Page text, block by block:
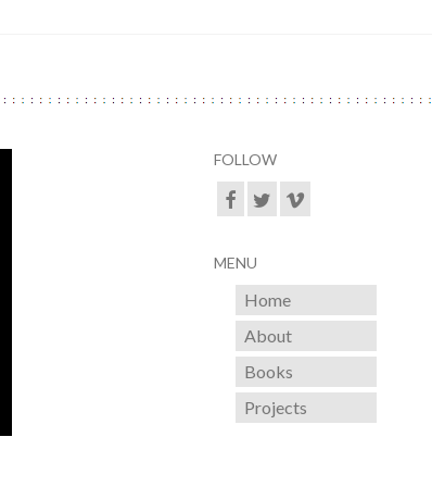
FOLLOW
MENU
Home
About
Books
Projects